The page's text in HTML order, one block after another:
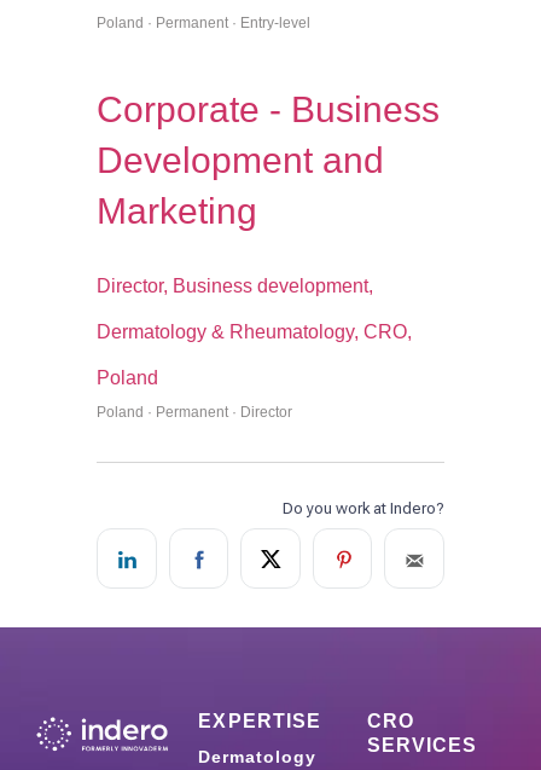
Poland · Permanent · Entry-level
Corporate - Business
Development and
Marketing
Director, Business development,
Dermatology & Rheumatology, CRO,
Poland
Poland · Permanent · Director
EXPERTISE
Dermatology
CRO
SERVICES